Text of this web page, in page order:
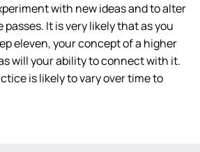
with new ideas and to alter
It is very likely that as you
eleven, your concept of a higher
will your ability to connect with it.
is likely to vary over time to